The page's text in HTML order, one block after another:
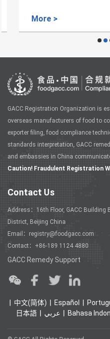
More >
GACC Registration Organization is
overseas manufacturers of food to
exporter filing, food compliance
standards interpretation, GACC
and embassies in China
Caution! Fraudulent Registration
Contact Us
Address：16th Floor, GACC Building
District, Beijing China
Email：registry@foodgacc.com
Contact：+86-189 1124 4880
GACC Remedy Support
中文(简体) Español
日本語
عربي Bahasa